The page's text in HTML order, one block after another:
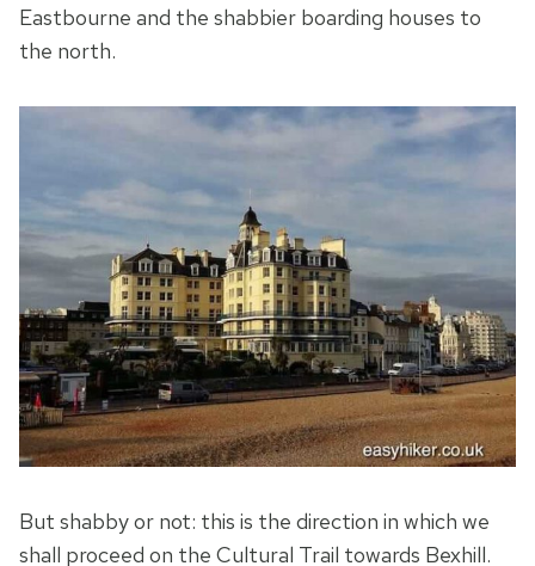
Eastbourne and the shabbier boarding houses to
the north.
But shabby or not: this is the direction in which we
shall proceed on the Cultural Trail towards Bexhill.